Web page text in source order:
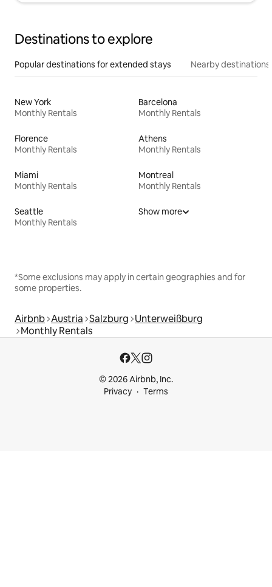
Destinations to explore
Popular destinations for extended stays Nearby destinations
New York
Monthly Rentals
Barcelona
Monthly Rentals
Florence
Monthly Rentals
Athens
Monthly Rentals
Miami
Monthly Rentals
Montreal
Monthly Rentals
Seattle
Monthly Rentals
Show more
*Some exclusions may apply in certain geographies and for
some properties.
Airbnb Austria Salzburg Unterweißburg
Monthly Rentals
© 2026 Airbnb, Inc.
Privacy
Terms